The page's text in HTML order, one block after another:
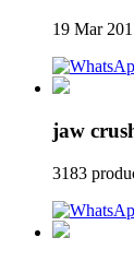
19 Mar
jaw
3183